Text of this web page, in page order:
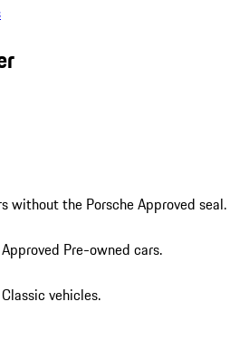
without the Porsche Approved seal.
Pre-owned cars.
vehicles.